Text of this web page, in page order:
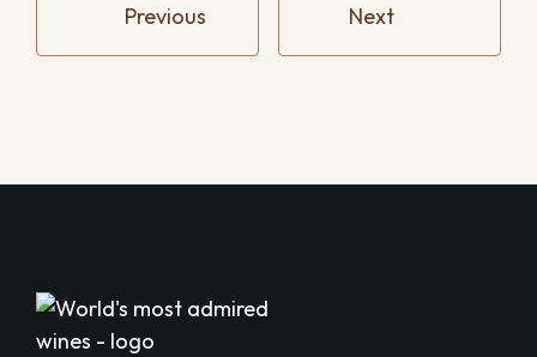
Previous Next